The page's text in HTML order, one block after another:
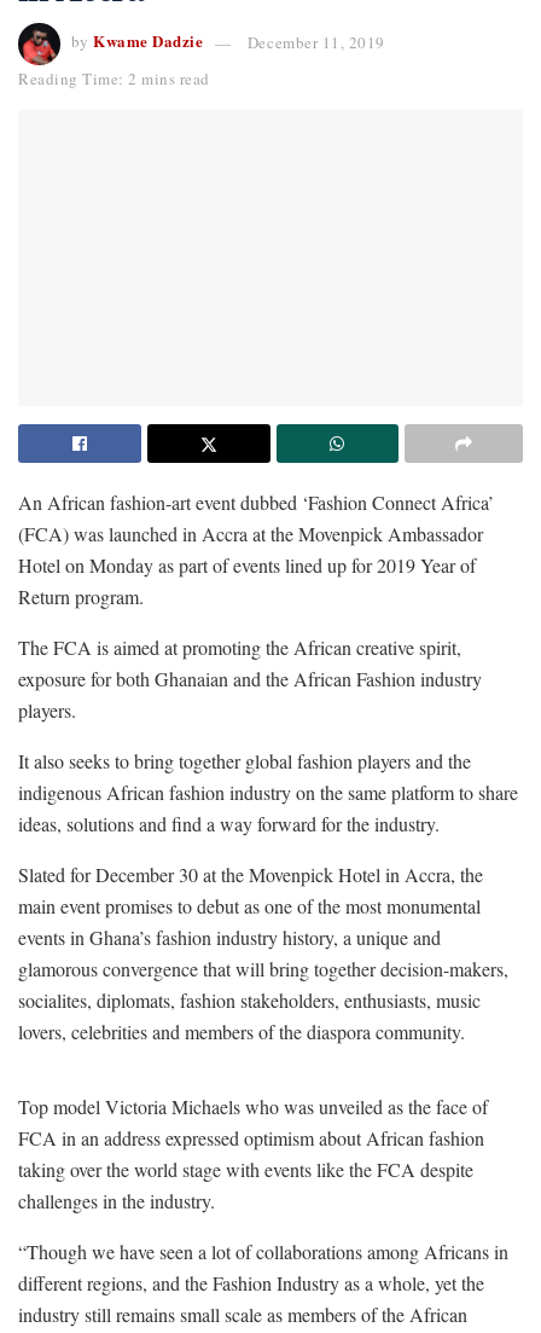
by Kwame Dadzie
December 11, 2019
Reading Time: 2 mins read
An African fashion-art event dubbed ‘Fashion Connect Africa’
(FCA) was launched in Accra at the Movenpick Ambassador
Hotel on Monday as part of events lined up for 2019 Year of
Return program.
The FCA is aimed at promoting the African creative spirit,
exposure for both Ghanaian and the African Fashion industry
players.
It also seeks to bring together global fashion players and the
indigenous African fashion industry on the same platform to share
ideas, solutions and find a way forward for the industry.
Slated for December 30 at the Movenpick Hotel in Accra, the
main event promises to debut as one of the most monumental
events in Ghana’s fashion industry history, a unique and
glamorous convergence that will bring together decision-makers,
socialites, diplomats, fashion stakeholders, enthusiasts, music
lovers, celebrities and members of the diaspora community.
Top model Victoria Michaels who was unveiled as the face of
FCA in an address expressed optimism about African fashion
taking over the world stage with events like the FCA despite
challenges in the industry.
“Though we have seen a lot of collaborations among Africans in
different regions, and the Fashion Industry as a whole, yet the
industry still remains small scale as members of the African